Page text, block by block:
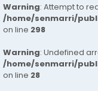
Warning: Attempt to
/home/senmarri/
on line 298
Warning: Undefined
/home/senmarri/
on line 28